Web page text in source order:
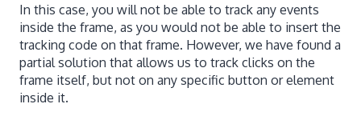
In this case, you will not be able to track any events
inside the frame, as you would not be able to insert the
tracking code on that frame. However, we have found a
partial solution that allows us to track clicks on the
frame itself, but not on any specific button or element
inside it.